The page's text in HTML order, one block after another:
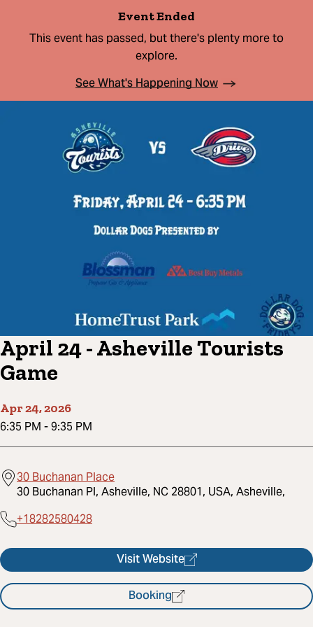
Event Ended
This event has passed, but there's plenty more to
explore.
See What's Happening Now
April 24 - Asheville Tourists
Game
Apr 24, 2026
6:35 PM -9:35 PM
30 Buchanan Place
30 Buchanan Pl, Asheville, NC 28801, USA, Asheville,
+18282580428
Visit Website
Booking